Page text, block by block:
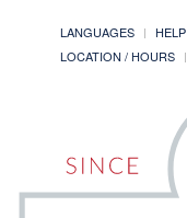
LANGUAGES HELP
LOCATION / HOURS